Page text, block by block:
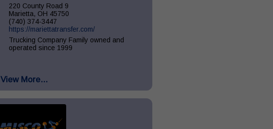
220 County Road 9
Marietta, OH 45750
(740) 374-3447
https://mariettatransfer.com/
Trucking Company Family owned and
operated since 1999
View More...